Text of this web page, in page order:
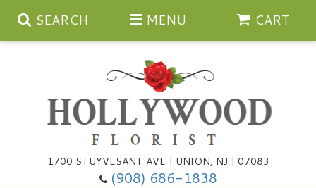
SEARCH MENU CART
1700 STUYVESANT AVE | UNION, NJ | 07083
(908) 686-1838